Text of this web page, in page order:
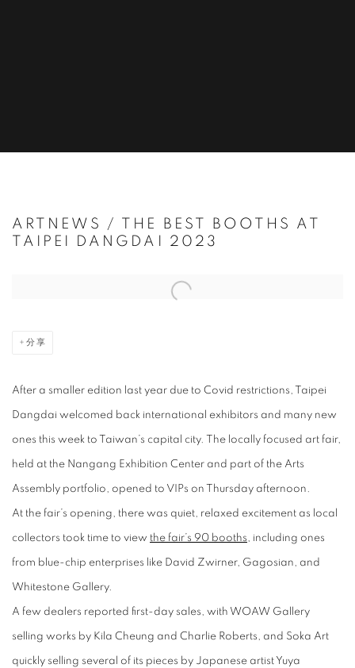
ARTNEWS / THE BEST BOOTHS AT
TAIPEI DANGDAI 2023
Open a larger version of the following image in a popup:
分享
After a smaller edition last year due to Covid restrictions, Taipei
Dangdai welcomed back international exhibitors and many new
ones this week to Taiwan’s capital city. The locally focused art fair,
held at the Nangang Exhibition Center and part of the Arts
Assembly portfolio, opened to VIPs on Thursday afternoon.
At the fair’s opening, there was quiet, relaxed excitement as local
collectors took time to view the fair’s 90 booths, including ones
from blue-chip enterprises like David Zwirner, Gagosian, and
Whitestone Gallery.
A few dealers reported first-day sales, with WOAW Gallery
selling works by Kila Cheung and Charlie Roberts, and Soka Art
quickly selling several of its pieces by Japanese artist Yuya